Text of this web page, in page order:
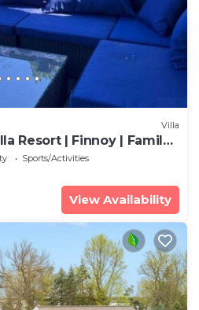
Villa
Resort | Finnoy | Family|
Sports/Activities
View Availability